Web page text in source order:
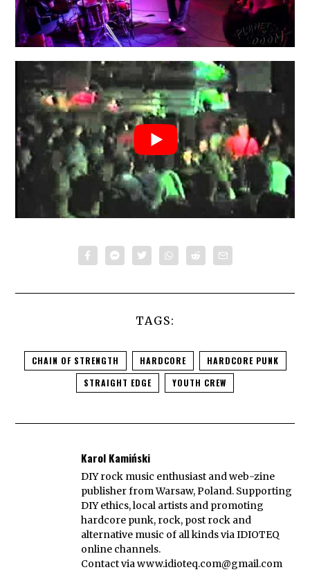
TAGS:
CHAIN OF STRENGTH HARDCORE
HARDCORE PUNK
STRAIGHT EDGE
YOUTH CREW
Karol Kamiński
DIY rock music enthusiast and web-zine
publisher from Warsaw, Poland. Supporting
DIY ethics, local artists and promoting
hardcore punk, rock, post rock and
alternative music of all kinds via IDIOTEQ
online channels.
Contact viawww.idioteq.com@gmail.com